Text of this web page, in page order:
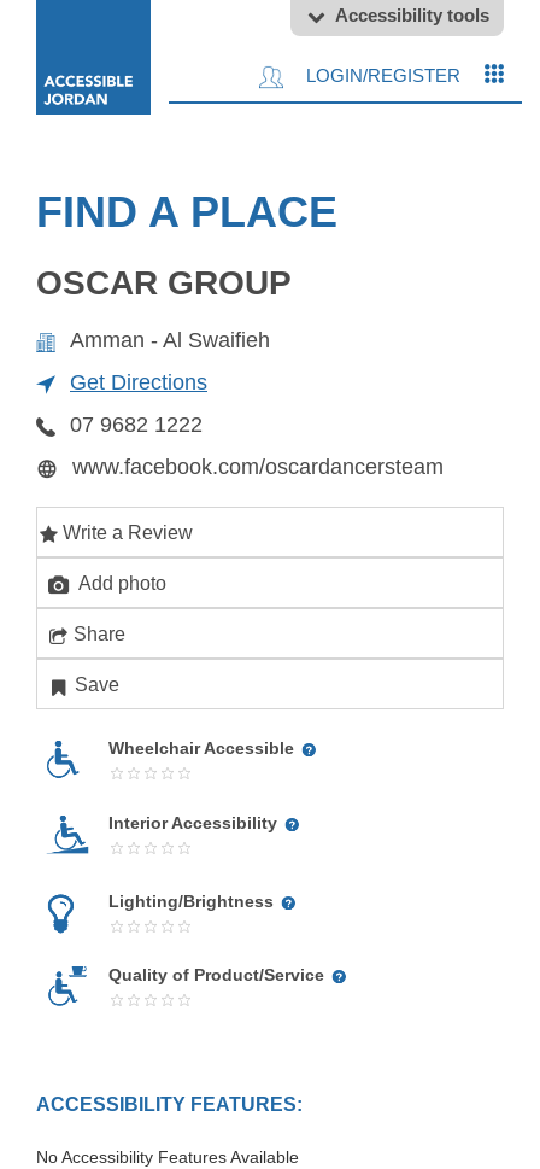
Accessibility tools
LOGIN/REGISTER
FIND A PLACE
OSCAR GROUP
Amman - Al Swaifieh
Get Directions
07 9682 1222
www.facebook.com/oscardancersteam
Write a Review
Add photo
Share
Save
Wheelchair Accessible
Interior Accessibility
Lighting/Brightness
Quality of Product/Service
ACCESSIBILITY FEATURES:
No Accessibility Features Available